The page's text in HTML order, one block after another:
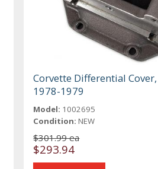
Corvette Differential
1978-1979
Model: 1002695
Condition: NEW
$301.99 ea
$293.94